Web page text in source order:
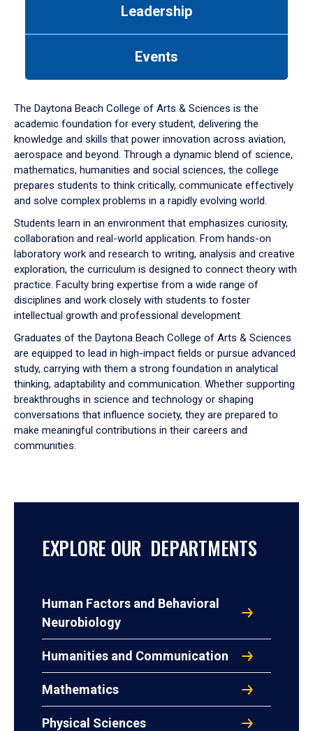
down
arrow
to
Leadership
Events
The Daytona Beach College of Arts & Sciences is the
academic foundation for every student, delivering the
knowledge and skills that power innovation across aviation,
aerospace and beyond. Through a dynamic blend of science,
mathematics, humanities and social sciences, the college
prepares students to think critically, communicate effectively
and solve complex problems in a rapidly evolving world.
Students learn in an environment that emphasizes curiosity,
collaboration and real-world application. From hands-on
laboratory work and research to writing, analysis and creative
exploration, the curriculum is designed to connect theory with
practice. Faculty bring expertise from a wide range of
disciplines and work closely with students to foster
intellectual growth and professional development.
Graduates of the Daytona Beach College of Arts & Sciences
are equipped to lead in high-impact fields or pursue advanced
study, carrying with them a strong foundation in analytical
thinking, adaptability and communication. Whether supporting
breakthroughs in science and technology or shaping
conversations that influence society, they are prepared to
make meaningful contributions in their careers and
communities.
EXPLORE OUR DEPARTMENTS
Human Factors and Behavioral
Neurobiology
Humanities and Communication
Mathematics
Physical Sciences